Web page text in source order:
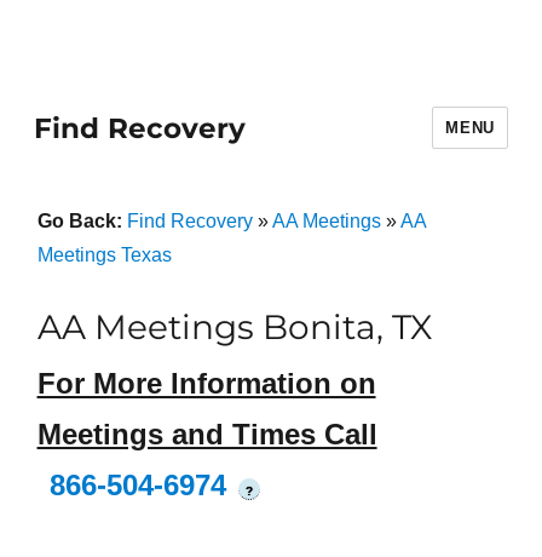
Find Recovery MENU
Go Back: Find Recovery»AA Meetings»AA
Meetings Texas
AA Meetings Bonita, TX
For More Information on
Meetings and Times Call
866-504-6974
?